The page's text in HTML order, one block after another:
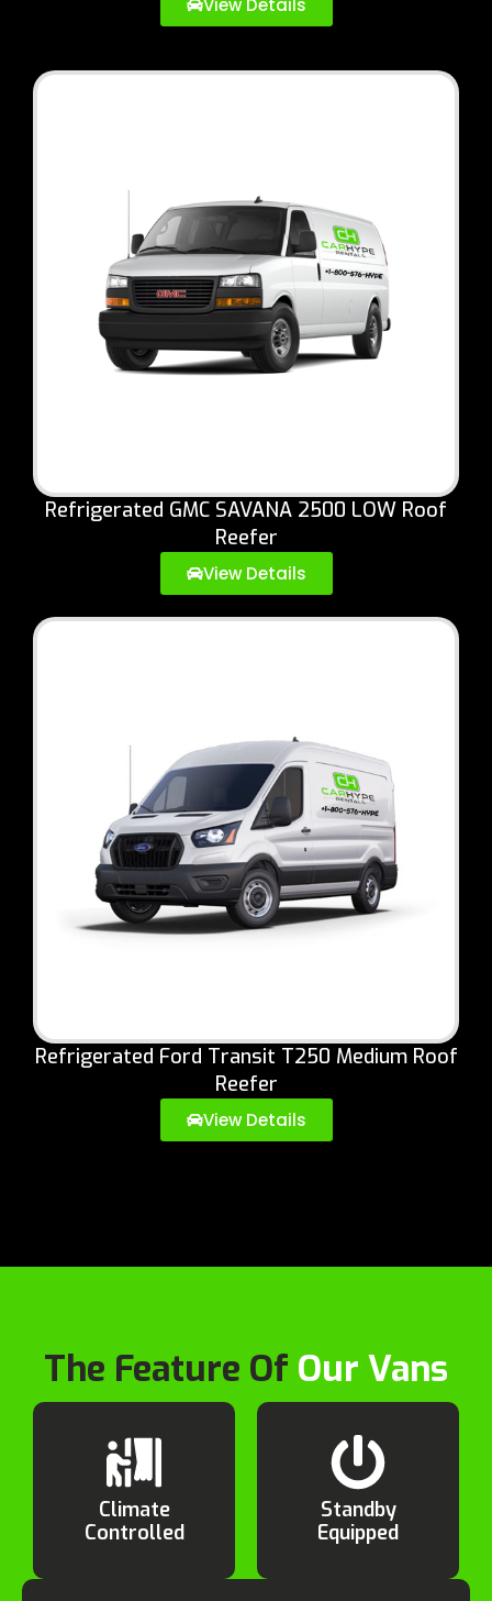
Refrigerated GMC SAVANA 2500 LOW Roof
Reefer
View Details
Refrigerated Ford Transit T250 Medium Roof
Reefer
View Details
The Feature Of Our Vans
Climate
Controlled
Standby
Equipped